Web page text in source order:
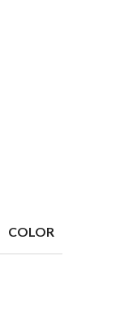
COLOR